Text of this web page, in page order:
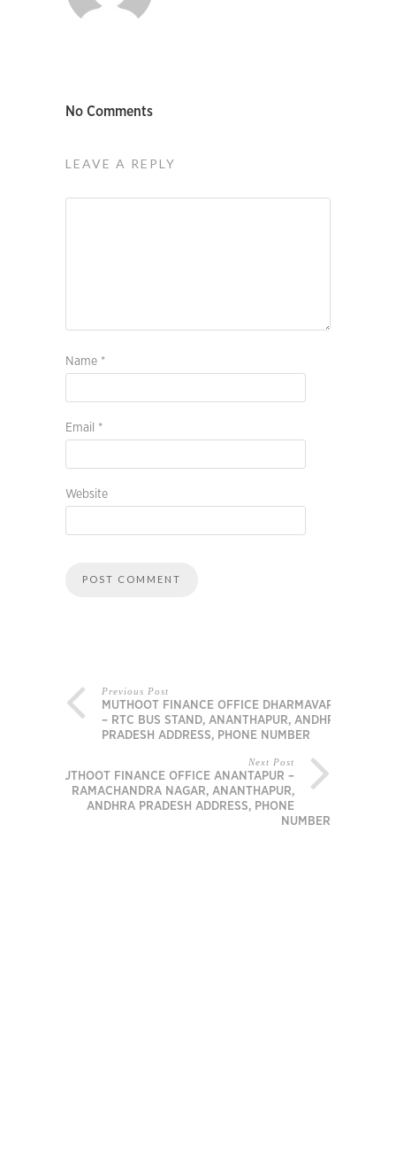
No Comments
LEAVE A REPLY
Name *
Email *
Website
Previous Post
MUTHOOT FINANCE OFFICE DHARMAVARAM
– RTC BUS STAND, ANANTHAPUR, ANDHRA
PRADESH ADDRESS, PHONE NUMBER
Next Post
MUTHOOT FINANCE OFFICE ANANTAPUR –
RAMACHANDRA NAGAR, ANANTHAPUR,
ANDHRA PRADESH ADDRESS, PHONE
NUMBER